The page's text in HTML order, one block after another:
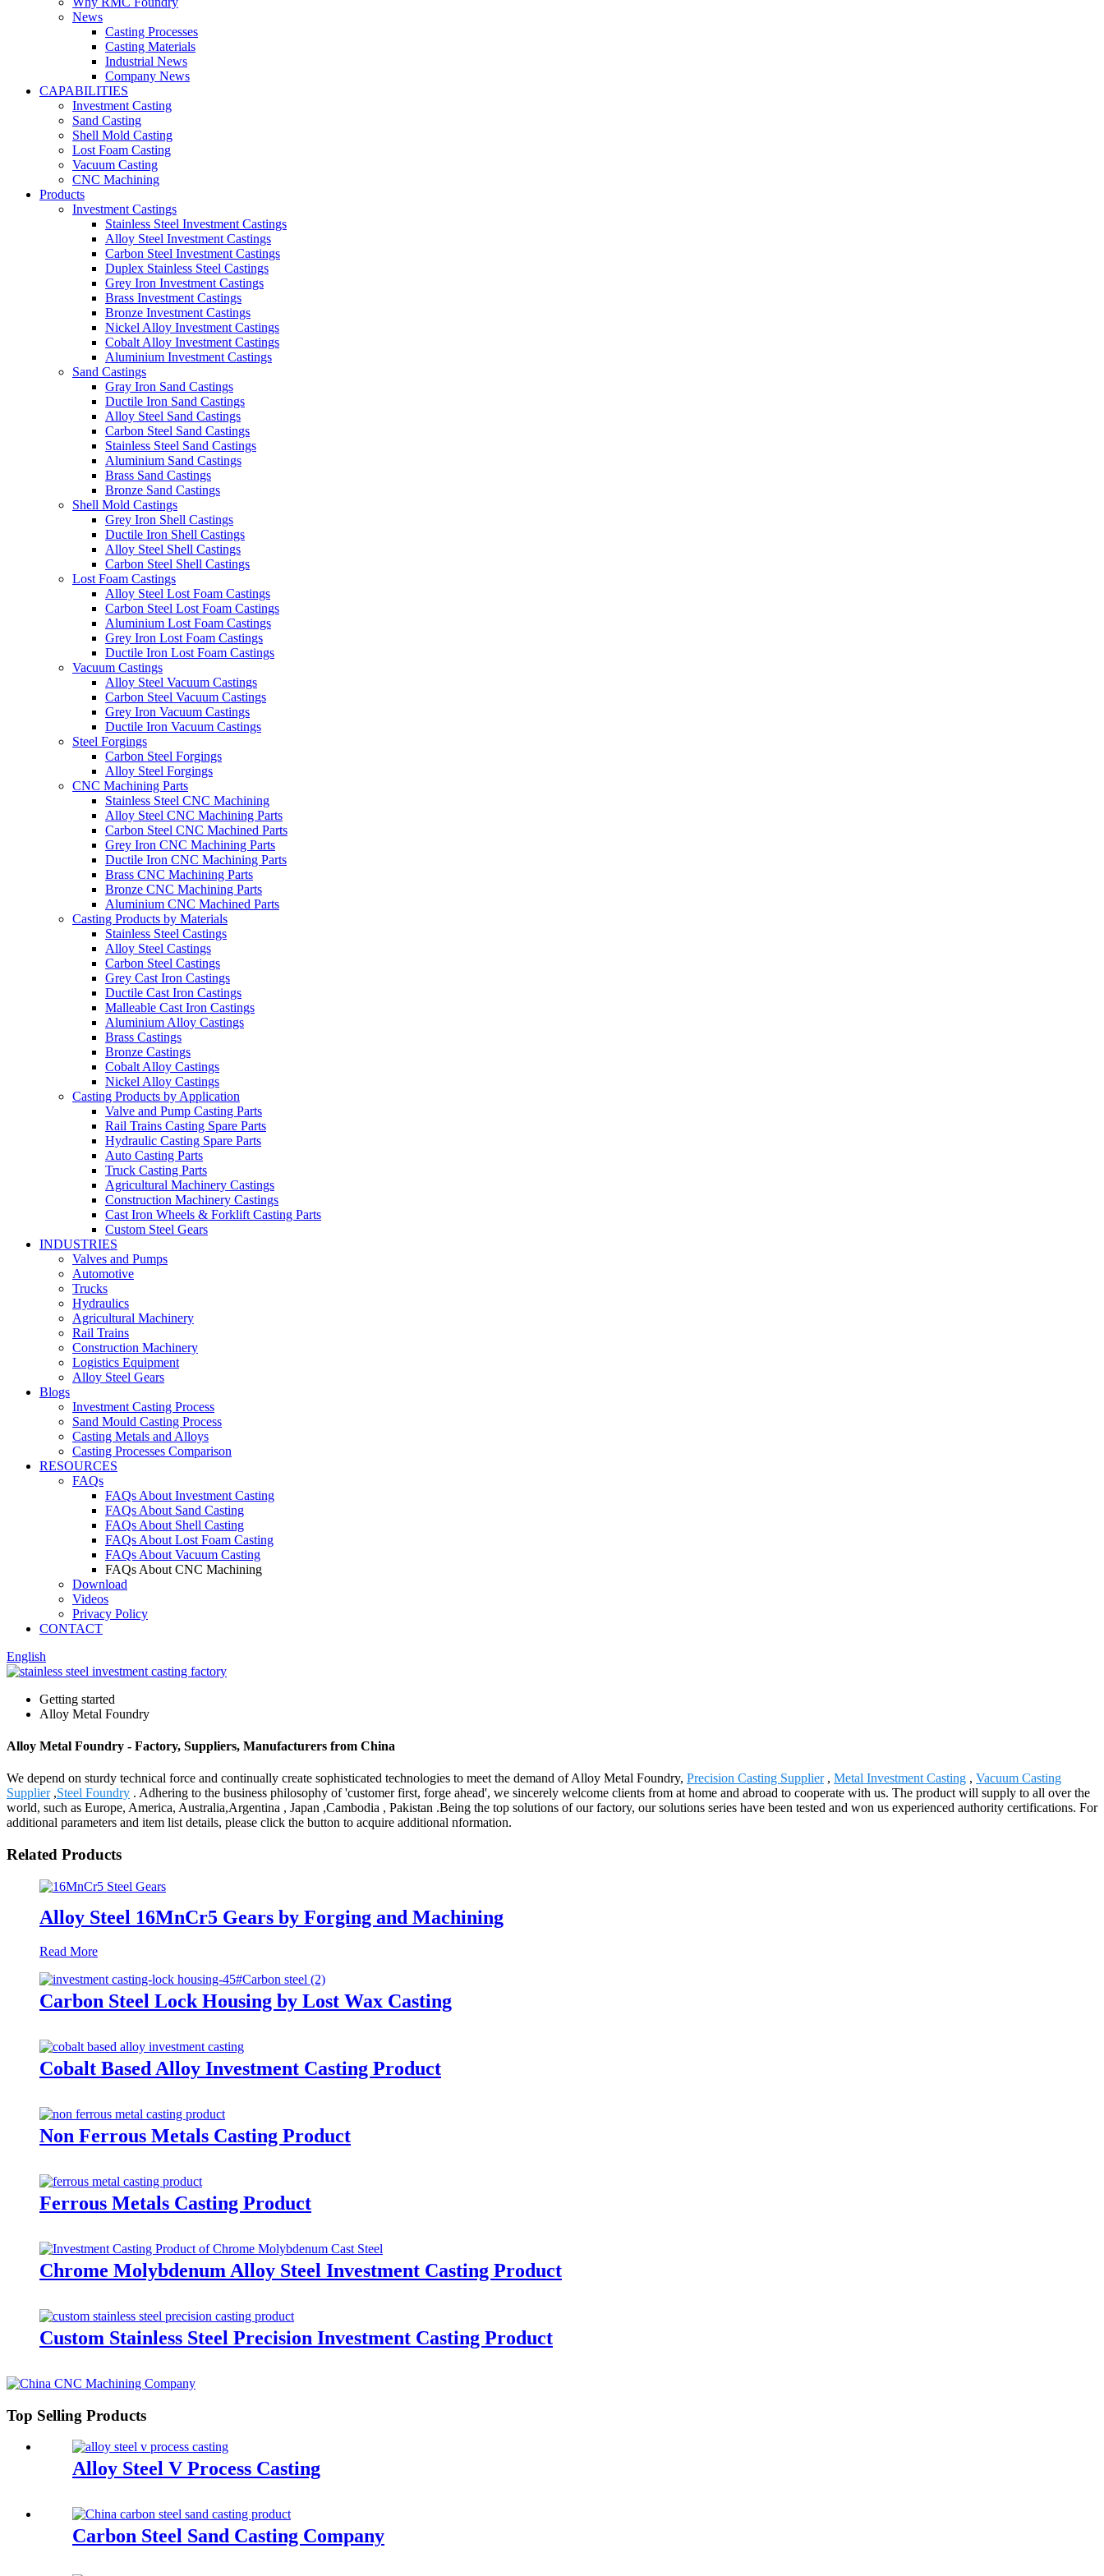
News
Casting Processes
Casting Materials
Industrial News
Company News
CAPABILITIES
Investment Casting
Sand Casting
Shell Mold Casting
Lost Foam Casting
Vacuum Casting
CNC Machining
Products
Investment Castings
Stainless Steel Investment Castings
Alloy Steel Investment Castings
Carbon Steel Investment Castings
Duplex Stainless Steel Castings
Grey Iron Investment Castings
Brass Investment Castings
Bronze Investment Castings
Nickel Alloy Investment Castings
Cobalt Alloy Investment Castings
Aluminium Investment Castings
Sand Castings
Gray Iron Sand Castings
Ductile Iron Sand Castings
Alloy Steel Sand Castings
Carbon Steel Sand Castings
Stainless Steel Sand Castings
Aluminium Sand Castings
Brass Sand Castings
Bronze Sand Castings
Shell Mold Castings
Grey Iron Shell Castings
Ductile Iron Shell Castings
Alloy Steel Shell Castings
Carbon Steel Shell Castings
Lost Foam Castings
Alloy Steel Lost Foam Castings
Carbon Steel Lost Foam Castings
Aluminium Lost Foam Castings
Grey Iron Lost Foam Castings
Ductile Iron Lost Foam Castings
Vacuum Castings
Alloy Steel Vacuum Castings
Carbon Steel Vacuum Castings
Grey Iron Vacuum Castings
Ductile Iron Vacuum Castings
Steel Forgings
Carbon Steel Forgings
Alloy Steel Forgings
CNC Machining Parts
Stainless Steel CNC Machining
Alloy Steel CNC Machining Parts
Carbon Steel CNC Machined Parts
Grey Iron CNC Machining Parts
Ductile Iron CNC Machining Parts
Brass CNC Machining Parts
Bronze CNC Machining Parts
Aluminium CNC Machined Parts
Casting Products by Materials
Stainless Steel Castings
Alloy Steel Castings
Carbon Steel Castings
Grey Cast Iron Castings
Ductile Cast Iron Castings
Malleable Cast Iron Castings
Aluminium Alloy Castings
Brass Castings
Bronze Castings
Cobalt Alloy Castings
Nickel Alloy Castings
Casting Products by Application
Valve and Pump Casting Parts
Rail Trains Casting Spare Parts
Hydraulic Casting Spare Parts
Auto Casting Parts
Truck Casting Parts
Agricultural Machinery Castings
Construction Machinery Castings
Cast Iron Wheels & Forklift Casting Parts
Custom Steel Gears
INDUSTRIES
Valves and Pumps
Automotive
Trucks
Hydraulics
Agricultural Machinery
Rail Trains
Construction Machinery
Logistics Equipment
Alloy Steel Gears
Blogs
Investment Casting Process
Sand Mould Casting Process
Casting Metals and Alloys
Casting Processes Comparison
RESOURCES
FAQs
FAQs About Investment Casting
FAQs About Sand Casting
FAQs About Shell Casting
FAQs About Lost Foam Casting
FAQs About Vacuum Casting
FAQs About CNC Machining
Download
Videos
Privacy Policy
CONTACT
English
Getting started
Alloy Metal Foundry
Alloy Metal Foundry - Factory, Suppliers, Manufacturers from China
We depend on sturdy technical force and continually create sophisticated technologies to meet the demand of Alloy Metal Foundry, Precision Casting Supplier, Metal Investment Casting , Vacuum Casting
Supplier,Steel Foundry . Adhering to the business philosophy of 'customer first, forge ahead', we sincerely welcome clients from at home and abroad to cooperate with us. The product will supply to all over the
world, such as Europe, America, Australia,Argentina , Japan ,Cambodia , Pakistan .Being the top solutions of our factory, our solutions series have been tested and won us experienced authority certifications. For
additional parameters and item list details, please click the button to acquire additional nformation.
Related Products
Alloy Steel 16MnCr5 Gears by Forging and Machining
Read More
Carbon Steel Lock Housing by Lost Wax Casting
Cobalt Based Alloy Investment Casting Product
Non Ferrous Metals Casting Product
Ferrous Metals Casting Product
Chrome Molybdenum Alloy Steel Investment Casting Product
Custom Stainless Steel Precision Investment Casting Product
Top Selling Products
Alloy Steel V Process Casting
Carbon Steel Sand Casting Company